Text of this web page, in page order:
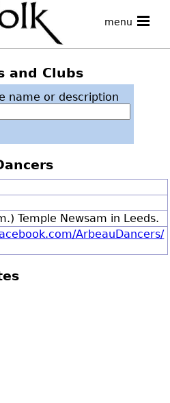
menu
and Clubs
name or description
Temple Newsam in Leeds.
ArbeauDancers/